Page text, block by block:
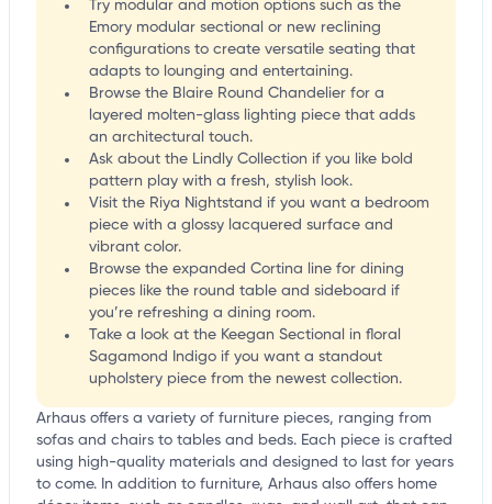
Try modular and motion options such as the
Emory modular sectional or new reclining
configurations to create versatile seating that
adapts to lounging and entertaining.
Browse the Blaire Round Chandelier for a
layered molten-glass lighting piece that adds
an architectural touch.
Ask about the Lindly Collection if you like bold
pattern play with a fresh, stylish look.
Visit the Riya Nightstand if you want a bedroom
piece with a glossy lacquered surface and
vibrant color.
Browse the expanded Cortina line for dining
pieces like the round table and sideboard if
you’re refreshing a dining room.
Take a look at the Keegan Sectional in floral
Sagamond Indigo if you want a standout
upholstery piece from the newest collection.
Arhaus offers a variety of furniture pieces, ranging from
sofas and chairs to tables and beds. Each piece is crafted
using high-quality materials and designed to last for years
to come. In addition to furniture, Arhaus also offers home